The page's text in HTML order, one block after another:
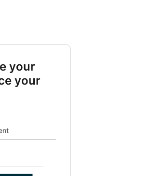
your
your
New payment 1098